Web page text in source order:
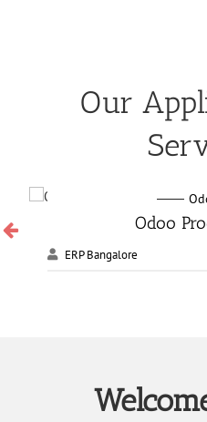
Our
Odoo
ERP Bangalore